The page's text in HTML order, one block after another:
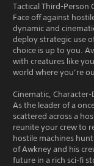
Tactical Third-Person
Face off against
dynamic and
deploy strategic use
choice is up to you.
with creatures like
world where you’re
Cinematic,
As the leader of a
scattered across a
reunite your crew to
hostile machines
of Awkney and his
future in a rich sci-fi